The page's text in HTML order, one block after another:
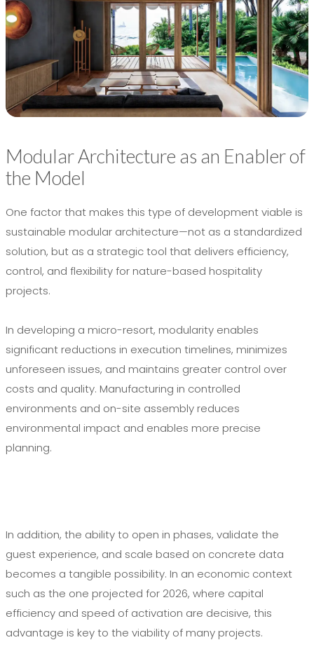
Modular Architecture as an Enabler of
the Model
One factor that makes this type of development viable is
sustainable modular architecture—not as a standardized
solution, but as a strategic tool that delivers efficiency,
control, and flexibility for nature-based hospitality
projects.
In developing a micro-resort, modularity enables
significant reductions in execution timelines, minimizes
unforeseen issues, and maintains greater control over
costs and quality. Manufacturing in controlled
environments and on-site assembly reduces
environmental impact and enables more precise
planning.
In addition, the ability to open in phases, validate the
guest experience, and scale based on concrete data
becomes a tangible possibility. In an economic context
such as the one projected for 2026, where capital
efficiency and speed of activation are decisive, this
advantage is key to the viability of many projects.